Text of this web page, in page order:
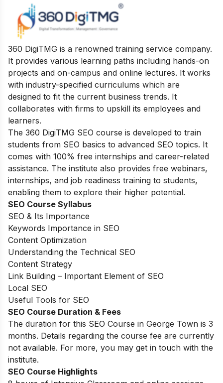
360 DigiTMG is a renowned training service company.
It provides various learning paths including hands-on
projects and on-campus and online lectures. It works
with industry-specified curriculums which are
designed to fit the current business trends. It
collaborates with firms to upskill its employees and
learners.
The 360 DigiTMG SEO course is developed to train
students from SEO basics to advanced SEO topics. It
comes with 100% free internships and career-related
assistance. The institute also provides free webinars,
internships, and job readiness training to students,
enabling them to explore their higher potential.
SEO Course Syllabus
SEO & Its Importance
Keywords Importance in SEO
Content Optimization
Understanding the Technical SEO
Content Strategy
Link Building – Important Element of SEO
Local SEO
Useful Tools for SEO
SEO Course Duration & Fees
The duration for this SEO Course in George Town is 3
months. Details regarding the course fee are currently
not available. For more, you may get in touch with the
institute.
SEO Course Highlights